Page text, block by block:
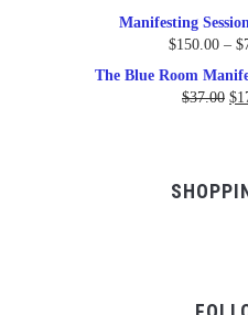
Manifesting
$150.00 – $
The Blue Room
$37.00 $